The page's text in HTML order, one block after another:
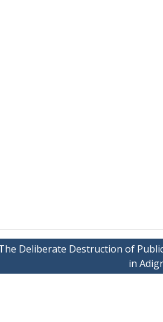
Deliberate Destruction of
in